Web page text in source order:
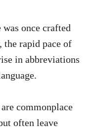
once crafted
the rapid pace of
in abbreviations
commonplace
often leave